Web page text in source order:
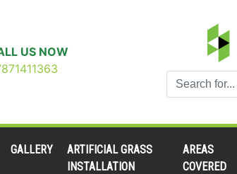
US NOW
GALLERY
ARTIFICIAL GRASS
INSTALLATION
AREAS
COVERED